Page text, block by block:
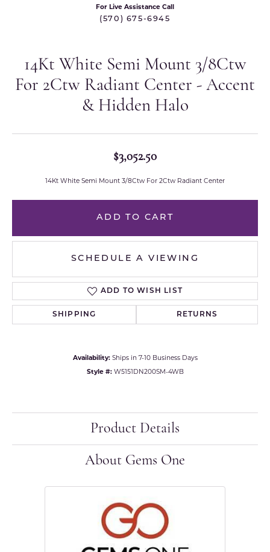
For Live Assistance Call
(570) 675-6945
14Kt White Semi Mount 3/8Ctw
For 2Ctw Radiant Center - Accent
& Hidden Halo
$3,052.50
14Kt White Semi Mount 3/8Ctw For 2Ctw Radiant Center
ADD TO CART
SCHEDULE A VIEWING
ADD TO WISH LIST
SHIPPING RETURNS
Availability: Ships in 7-10 Business Days
Style #: W5151DN200SM-4WB
Product Details
About Gems One